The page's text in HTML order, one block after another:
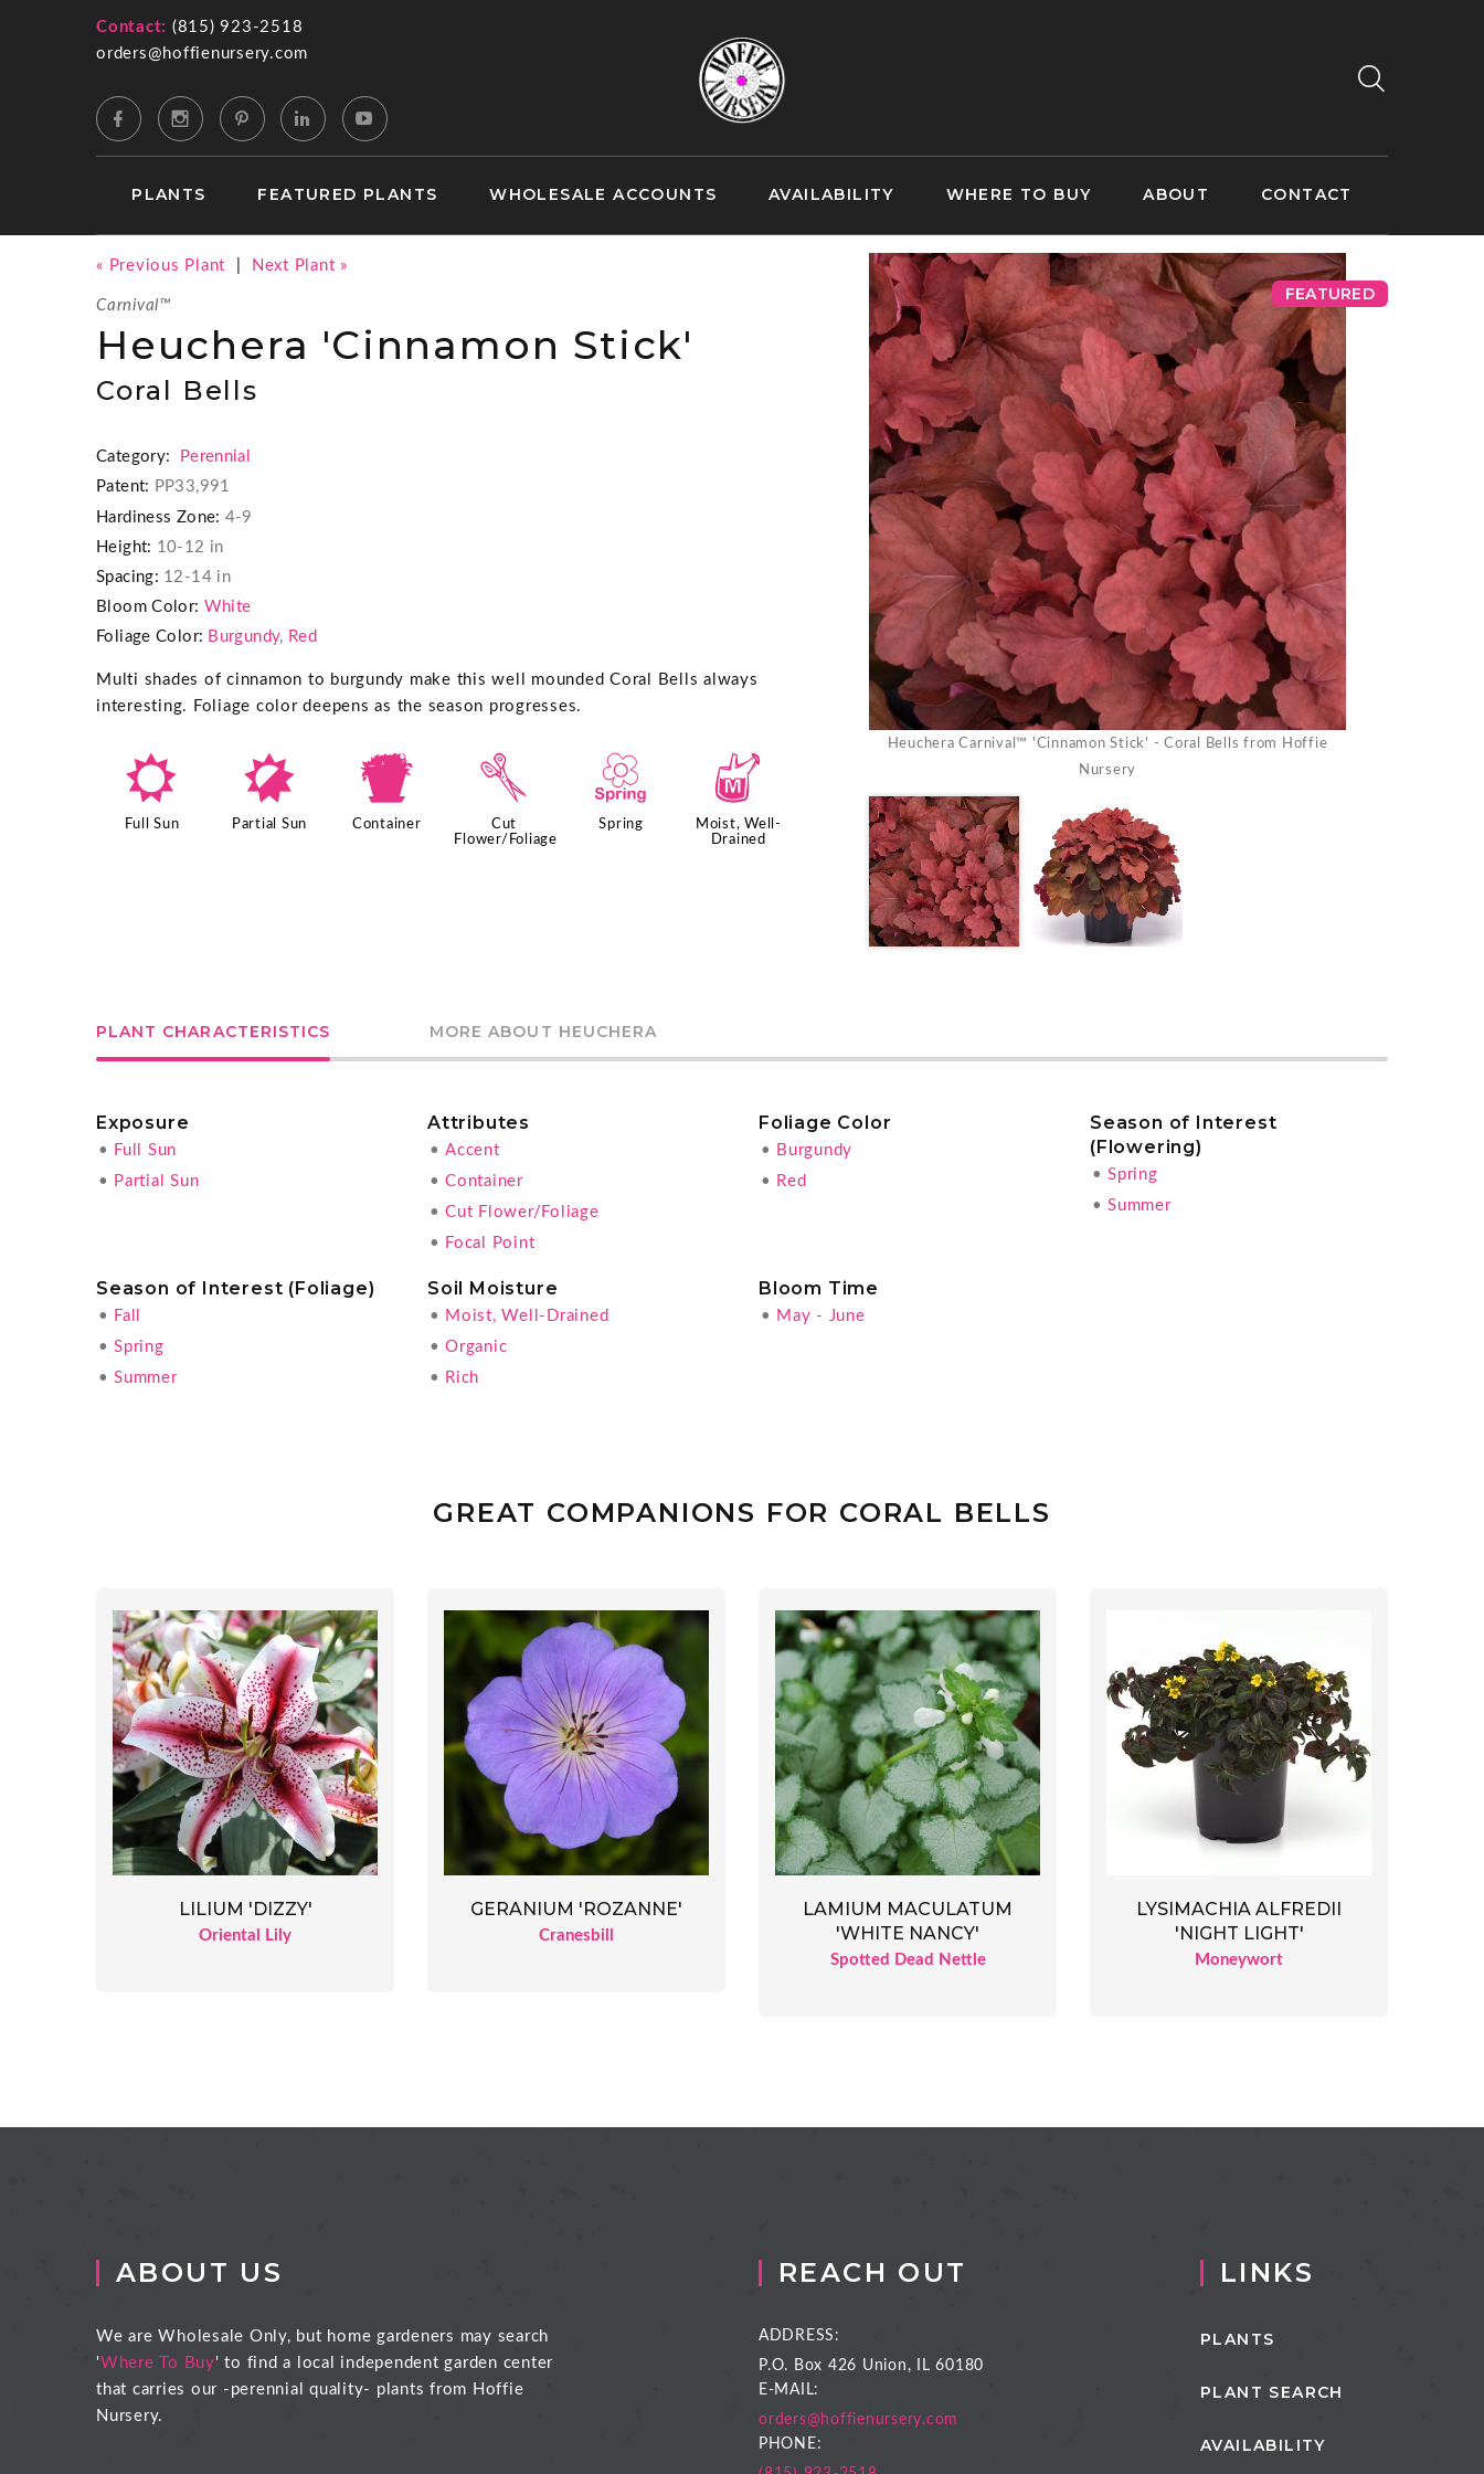
Contact: (815) 923-2518
orders@hoffienursery.com
PLANTS FEATURED PLANTS WHOLESALE ACCOUNTS AVAILABILITY WHERE TO BUY ABOUT CONTACT
« Previous Plant Next Plant »
Carnival™
Heuchera 'Cinnamon Stick'
Coral Bells
Category:
Perennial
Patent: PP33,991
Hardiness Zone: 4-9
Height: 10-12 in
Spacing: 12-14 in
Bloom Color: White
Foliage Color: Burgundy, Red
Multi shades of cinnamon to burgundy make this well mounded Coral Bells always
interesting. Foliage color deepens as the season progresses.
j
Full Sun
p
Partial Sun
t
Container
d
Cut
Flower/Foliage
0
Spring
y
Moist, Well-
Drained
Heuchera Carnival™ 'Cinnamon Stick' - Coral Bells from Hoffie
Nursery
FEATURED
PLANT CHARACTERISTICS MORE ABOUT HEUCHERA
Exposure
• Full Sun
• Partial Sun
Attributes
• Accent
• Container
• Cut Flower/Foliage
• Focal Point
Foliage Color
• Burgundy
• Red
Season of Interest
(Flowering)
• Spring
• Summer
Season of Interest (Foliage)
• Fall
• Spring
• Summer
Soil Moisture
• Moist, Well-Drained
• Organic
• Rich
Bloom Time
• May - June
GREAT COMPANIONS FOR CORAL BELLS
LILIUM 'DIZZY'
Oriental Lily
GERANIUM 'ROZANNE'
Cranesbill
LAMIUM MACULATUM
'WHITE NANCY'
Spotted Dead Nettle
LYSIMACHIA ALFREDII
'NIGHT LIGHT'
Moneywort
ABOUT US
We are Wholesale Only, but home gardeners may search
'Where To Buy' to find a local independent garden center
that carries our -perennial quality- plants from Hoffie
Nursery.
REACH OUT
ADDRESS:
P.O. Box 426 Union, IL 60180
E-MAIL:
orders@hoffienursery.com
PHONE:
LINKS
PLANTS
PLANT SEARCH
AVAILABILITY